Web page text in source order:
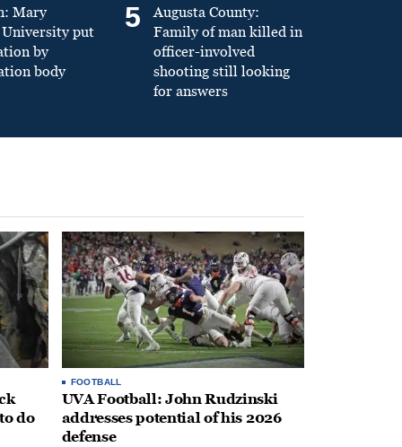
Mary
put
by
body
5
Augusta County:
Family of man killed in
officer-involved
shooting still looking
for answers
do
FOOTBALL
UVA Football: John Rudzinski
addresses potential of his 2026
defense